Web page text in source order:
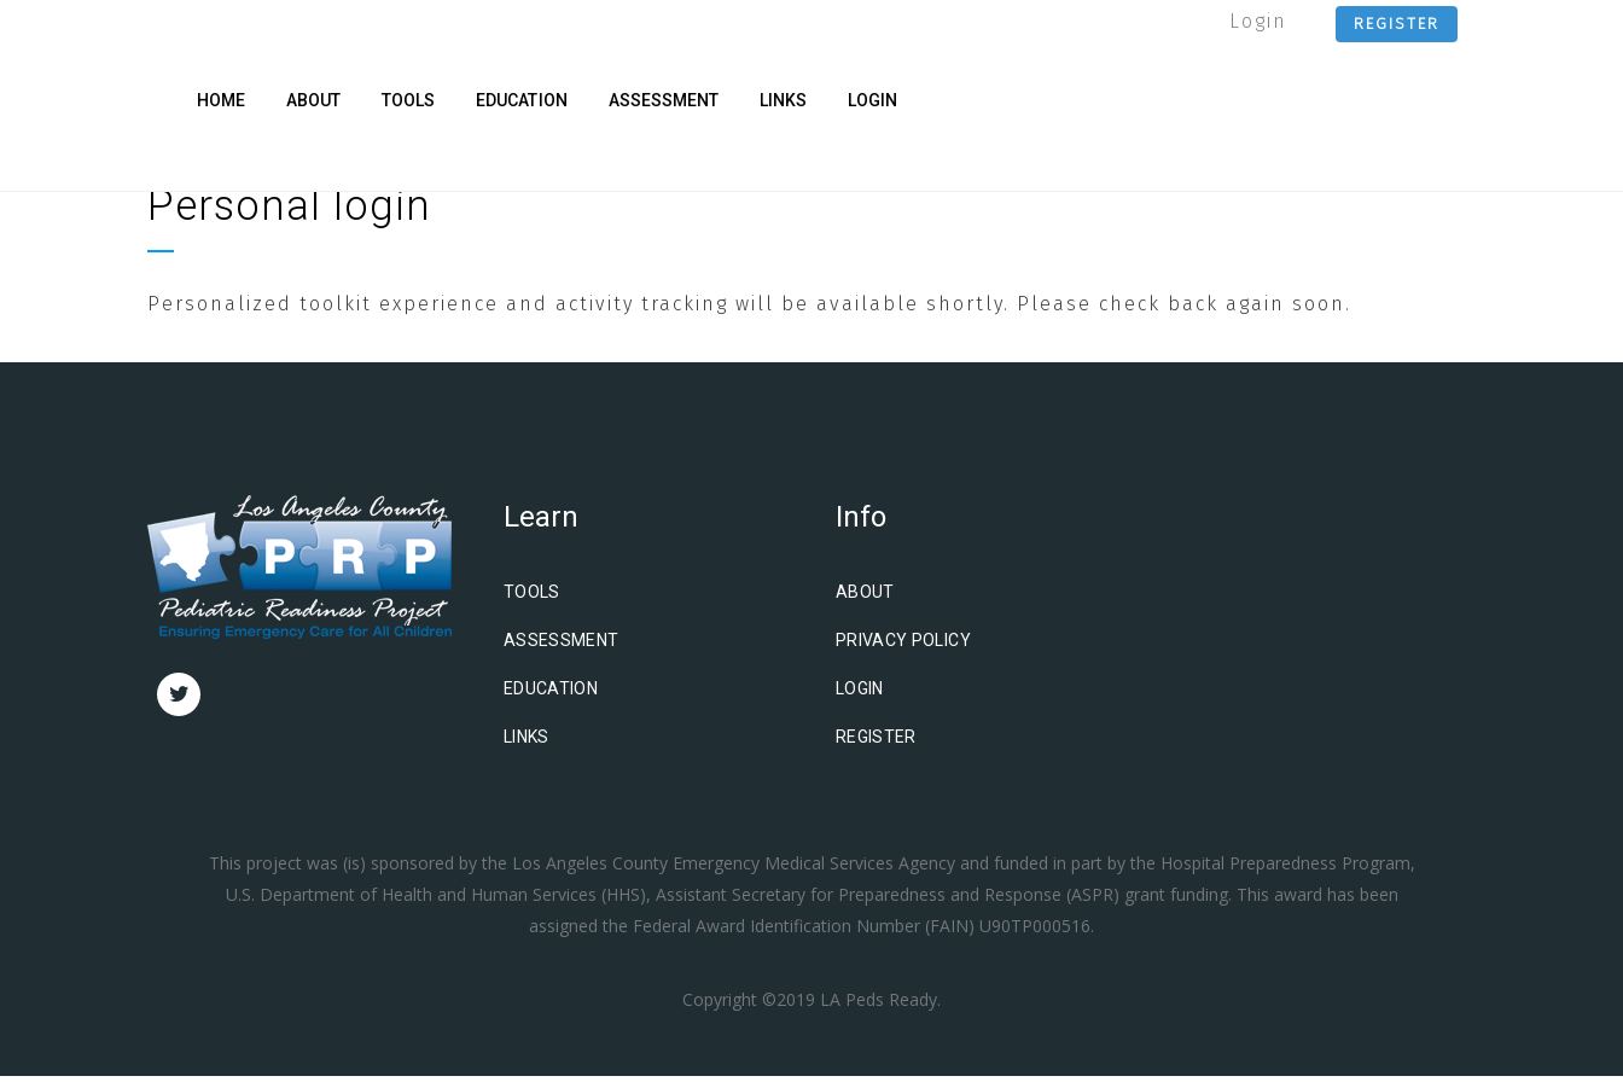
Login REGISTER
HOME ABOUT TOOLS EDUCATION ASSESSMENT LINKS LOGIN
Personal login
Personalized toolkit experience and activity tracking will be available shortly. Please check back again soon.
Learn
TOOLS
ASSESSMENT
EDUCATION
LINKS
Info
ABOUT
PRIVACY POLICY
LOGIN
REGISTER
This project was (is) sponsored by the Los Angeles County Emergency Medical Services Agency and funded in part by the Hospital Preparedness Program,
U.S. Department of Health and Human Services (HHS), Assistant Secretary for Preparedness and Response (ASPR) grant funding. This award has been
assigned the Federal Award Identification Number (FAIN) U90TP000516.
Copyright ©2019 LA Peds Ready.